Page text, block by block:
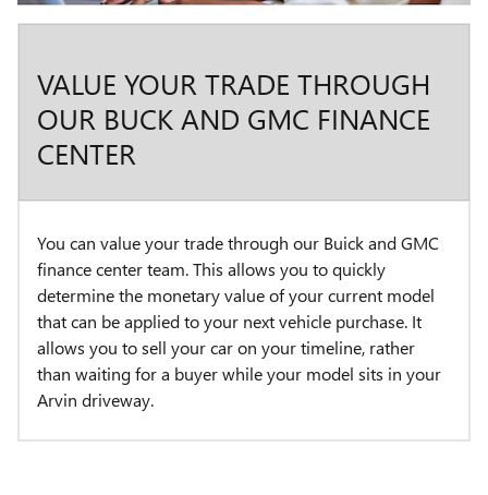
VALUE YOUR TRADE THROUGH
OUR BUCK AND GMC FINANCE
CENTER
You can value your trade through our Buick and GMC
finance center team. This allows you to quickly
determine the monetary value of your current model
that can be applied to your next vehicle purchase. It
allows you to sell your car on your timeline, rather
than waiting for a buyer while your model sits in your
Arvin driveway.